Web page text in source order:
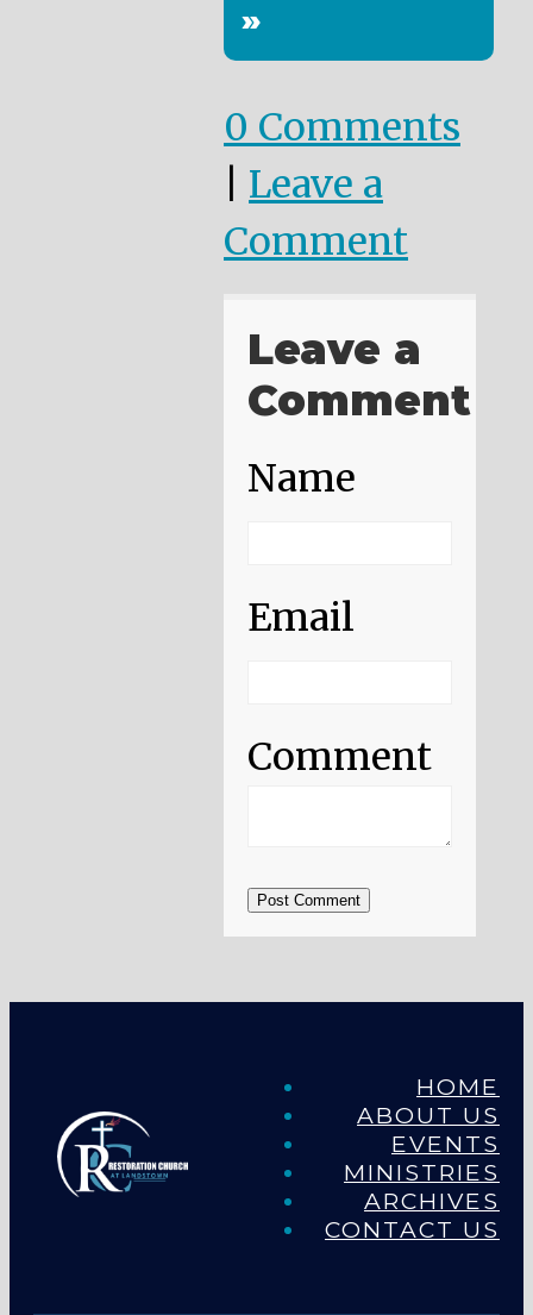
»
0 Comments
Leave a
Comment
Leave a
Comment
Name
Email
Comment
Post Comment
HOME
ABOUT US
EVENTS
MINISTRIES
ARCHIVES
CONTACT US